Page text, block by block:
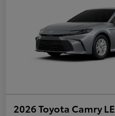
2026 Toyota Camry LE